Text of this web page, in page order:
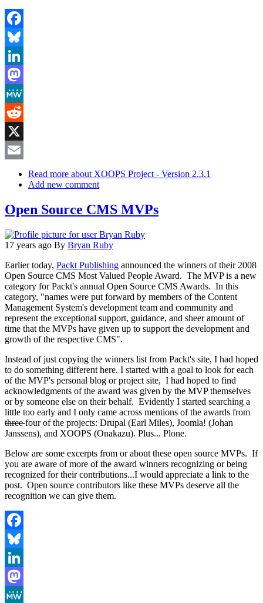
Facebook
Bluesky
LinkedIn
Mastodon
MeWe
Reddit
X
Read more about XOOPS Project - Version 2.3.1
Add new comment
Open Source CMS MVPs
17 years ago By Bryan Ruby
Earlier today, Packt Publishing announced the winners of their 2008
Open Source CMS Most Valued People Award. The MVP is a new
category for Packt's annual Open Source CMS Awards. In this
category, "names were put forward by members of the Content
Management System's development team and community and
represent the exceptional support, guidance, and sheer amount of
time that the MVPs have given up to support the development and
growth of the respective CMS".
Instead of just copying the winners list from Packt's site, I had hoped
to do something different here. I started with a goal to look for each
of the MVP's personal blog or project site, I had hoped to find
acknowledgments of the award was given by the MVP themselves
or by someone else on their behalf. Evidently I started searching a
little too early and I only came across mentions of the awards from
threefour of the projects: Drupal (Earl Miles), Joomla! (Johan
Janssens), and XOOPS (Onakazu). Plus... Plone.
Below are some excerpts from or about these open source MVPs. If
you are aware of more of the award winners recognizing or being
recognized for their contributions...I would appreciate a link to the
post. Open source contributors like these MVPs deserve all the
recognition we can give them.
Facebook
Bluesky
LinkedIn
Mastodon